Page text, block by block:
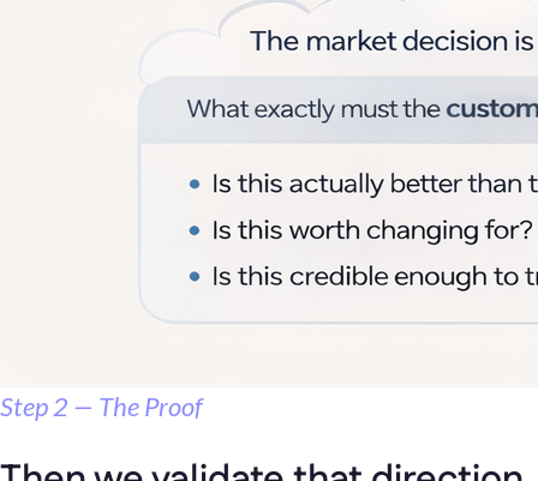
Step 2 — The Proof